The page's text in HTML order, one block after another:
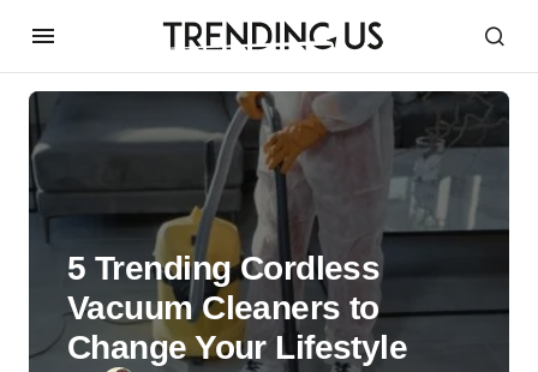
5 Trending Cordless
Vacuum Cleaners to
Change Your Lifestyle